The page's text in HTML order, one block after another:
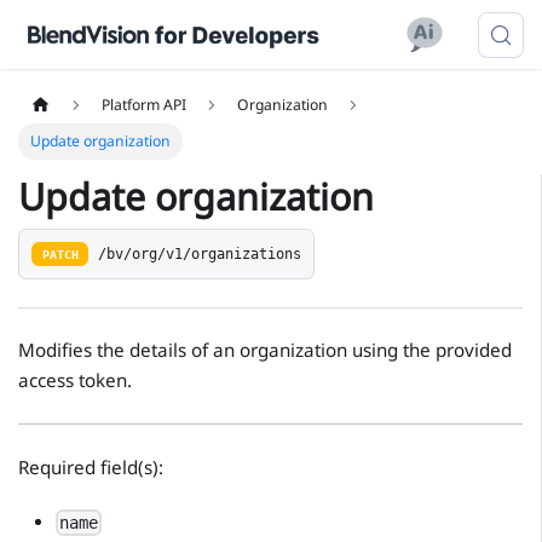
Platform API
Organization
Update organization
Update organization
PATCH /bv/org/v1/organizations
Modifies the details of an organization using the provided
access token.
Required field(s):
name